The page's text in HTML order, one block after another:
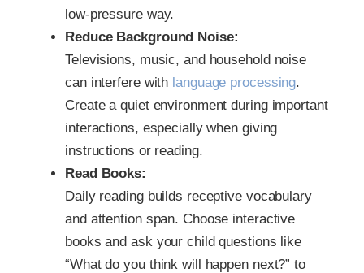
low-pressure way.
Reduce Background Noise:
Televisions, music, and household noise
can interfere with language processing.
Create a quiet environment during important
interactions, especially when giving
instructions or reading.
Read Books:
Daily reading builds receptive vocabulary
and attention span. Choose interactive
books and ask your child questions like
“What do you think will happen next?” to